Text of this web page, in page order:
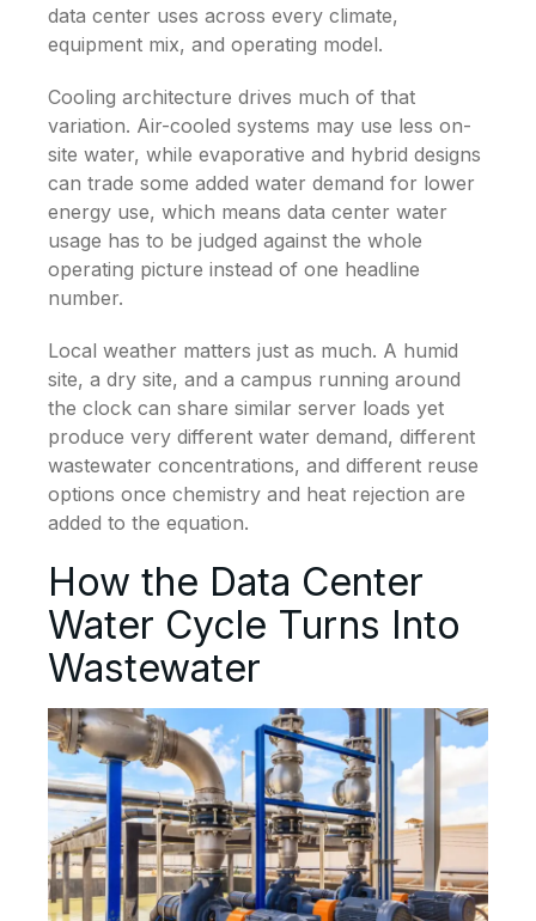
data center uses across every climate,
equipment mix, and operating model.
Cooling architecture drives much of that
variation. Air-cooled systems may use less on-
site water, while evaporative and hybrid designs
can trade some added water demand for lower
energy use, which means data center water
usage has to be judged against the whole
operating picture instead of one headline
number.
Local weather matters just as much. A humid
site, a dry site, and a campus running around
the clock can share similar server loads yet
produce very different water demand, different
wastewater concentrations, and different reuse
options once chemistry and heat rejection are
added to the equation.
How the Data Center
Water Cycle Turns Into
Wastewater